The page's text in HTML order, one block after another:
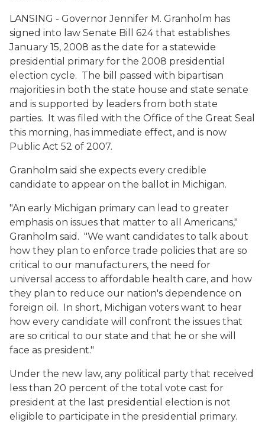
LANSING - Governor Jennifer M. Granholm has
signed into law Senate Bill 624 that establishes
January 15, 2008 as the date for a statewide
presidential primary for the 2008 presidential
election cycle. The bill passed with bipartisan
majorities in both the state house and state senate
and is supported by leaders from both state
parties. It was filed with the Office of the Great Seal
this morning, has immediate effect, and is now
Public Act 52 of 2007.
Granholm said she expects every credible
candidate to appear on the ballot in Michigan.
"An early Michigan primary can lead to greater
emphasis on issues that matter to all Americans,"
Granholm said. "We want candidates to talk about
how they plan to enforce trade policies that are so
critical to our manufacturers, the need for
universal access to affordable health care, and how
they plan to reduce our nation's dependence on
foreign oil. In short, Michigan voters want to hear
how every candidate will confront the issues that
are so critical to our state and that he or she will
face as president."
Under the new law, any political party that received
less than 20 percent of the total vote cast for
president at the last presidential election is not
eligible to participate in the presidential primary.